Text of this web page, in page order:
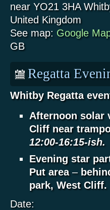
near YO21 3HA
United Kingdom
See map: Google
GB
Regatta
Whitby Regatta
Afternoon solar
Cliff near
12:00-16:15-ish.
Evening star
Put area–
park, West Cliff.
Date: